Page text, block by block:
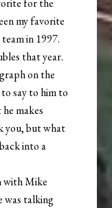
for the
my favorite
in 1997.
that year.
on the
say to him to
makes
you, but what
into a
with Mike
was talking